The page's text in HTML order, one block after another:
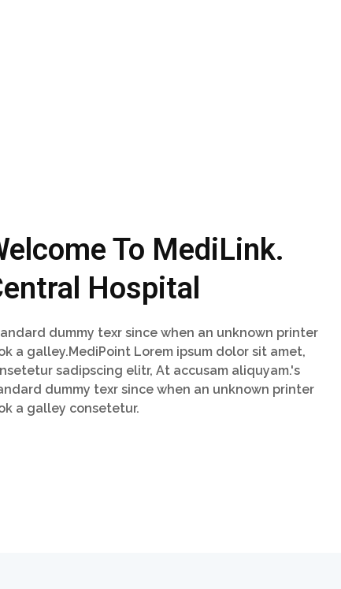
To MediLink.
Hospital
dummy texr since when an unknown printer
a galley.MediPoint Lorem ipsum dolor sit amet,
sadipscing elitr, At accusam aliquyam.'s
dummy texr since when an unknown printer
a galley consetetur.